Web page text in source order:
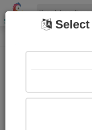
Shopizen
Home Book Details